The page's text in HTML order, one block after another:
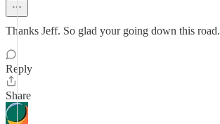
Thanks Jeff. So glad your going down this road.
Reply
Share